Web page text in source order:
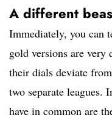
A different
Immediately, you can
gold versions are
their dials deviate
two separate leagues.
have in common are